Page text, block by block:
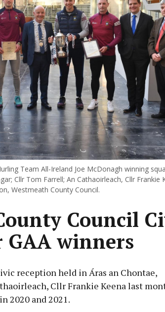
Team All-Ireland Joe McDonagh winning
Cllr Tom Farrell; An Cathaoirleach, Cllr Frankie
Westmeath County Council.
Council
winners
reception held in Áras an Chontae,
Cllr Frankie Keena last
2020 and 2021.